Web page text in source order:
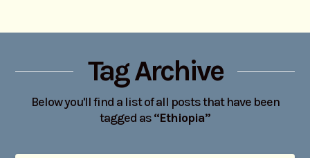
Tag Archive
Below you'll find a list of all posts that have been
tagged as“Ethiopia”